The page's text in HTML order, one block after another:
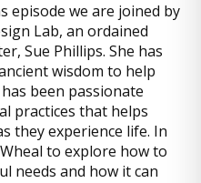
episode we are joined by
Lab, an ordained
Sue Phillips. She has
wisdom to help
been passionate
practices that helps
they experience life. In
to explore how to
needs and how it can